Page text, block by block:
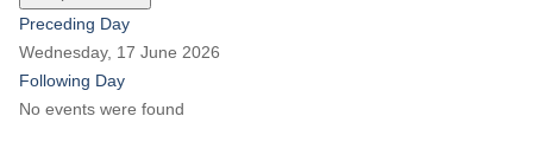
Preceding Day
Wednesday, 17 June 2026
Following Day
No events were found